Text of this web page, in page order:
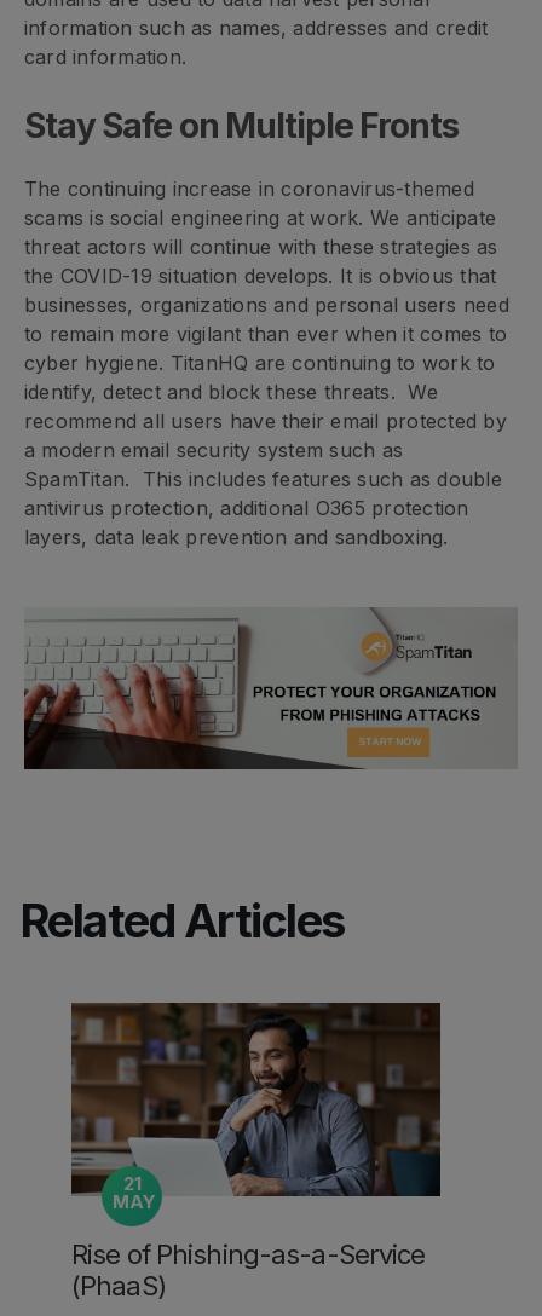
information such as names, addresses and credit
card information.
Stay Safe on Multiple Fronts
The continuing increase in coronavirus-themed
scams is social engineering at work. We anticipate
threat actors will continue with these strategies as
the COVID-19 situation develops. It is obvious that
businesses, organizations and personal users need
to remain more vigilant than ever when it comes to
cyber hygiene. TitanHQ are continuing to work to
identify, detect and block these threats. We
recommend all users have their email protected by
a modern email security system such as
SpamTitan. This includes features such as double
antivirus protection, additional O365 protection
layers, data leak prevention and sandboxing.
Related Articles
21
MAY
Rise of Phishing-as-a-Service
(PhaaS)